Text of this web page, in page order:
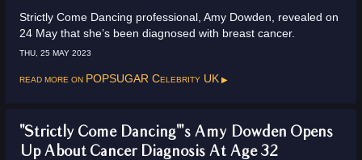
Strictly Come Dancing professional, Amy Dowden, revealed on
24 May that she’s been diagnosed with breast cancer.
THU, 25 MAY 2023
Read more on POPSUGAR Celebrity UK
"Strictly Come Dancing"'s Amy Dowden Opens
Up About Cancer Diagnosis At Age 32